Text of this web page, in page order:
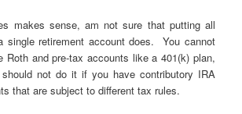
makes sense, am not sure that putting all
single retirement account does. You cannot
Roth and pre-tax accounts like a 401(k) plan,
not do it if you have contributory IRA
that are subject to different tax rules.